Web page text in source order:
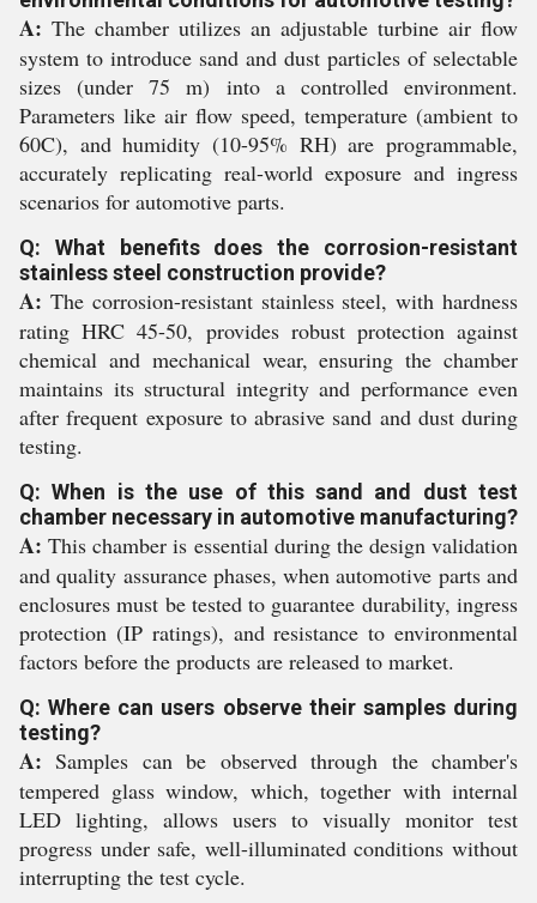
A: The chamber utilizes an adjustable turbine air flow
system to introduce sand and dust particles of selectable
sizes (under 75 m) into a controlled environment.
Parameters like air flow speed, temperature (ambient to
60C), and humidity (10-95% RH) are programmable,
accurately replicating real-world exposure and ingress
scenarios for automotive parts.
Q: What benefits does the corrosion-resistant
stainless steel construction provide?
A: The corrosion-resistant stainless steel, with hardness
rating HRC 45-50, provides robust protection against
chemical and mechanical wear, ensuring the chamber
maintains its structural integrity and performance even
after frequent exposure to abrasive sand and dust during
testing.
Q: When is the use of this sand and dust test
chamber necessary in automotive manufacturing?
A: This chamber is essential during the design validation
and quality assurance phases, when automotive parts and
enclosures must be tested to guarantee durability, ingress
protection (IP ratings), and resistance to environmental
factors before the products are released to market.
Q: Where can users observe their samples during
testing?
A: Samples can be observed through the chamber's
tempered glass window, which, together with internal
LED lighting, allows users to visually monitor test
progress under safe, well-illuminated conditions without
interrupting the test cycle.